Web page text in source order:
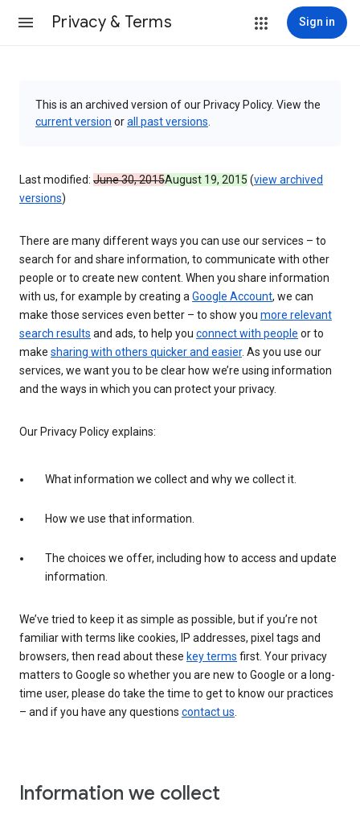
Privacy & Terms Sign in
This is an archived version of our Privacy Policy. View the
current version orall past versions
Last modified: June 30, 2015August 19, 2015 (view archived
versions)
There are many different ways you can use our services – to
search for and share information, to communicate with other
people or to create new content. When you share information
with us, for example by creating a Google Account, we can
make those services even better – to show you more relevant
search results and ads, to help you connect with people or to
make sharing with others quicker and easier. As you use our
services, we want you to be clear how we’re using information
and the ways in which you can protect your privacy.
Our Privacy Policy explains:
What information we collect and why we collect it.
How we use that information.
The choices we offer, including how to access and update
information.
We’ve tried to keep it as simple as possible, but if you’re not
familiar with terms like cookies, IP addresses, pixel tags and
browsers, then read about these key terms first. Your privacy
matters to Google so whether you are new to Google or a long-
time user, please do take the time to get to know our practices
– and if you have any questions contact us
Information we collect